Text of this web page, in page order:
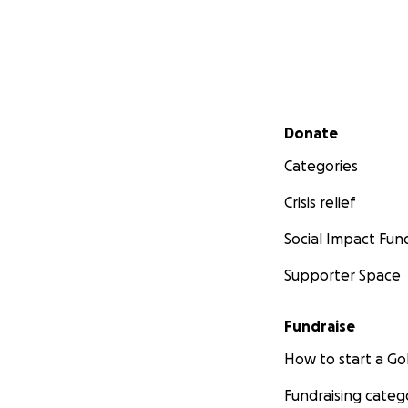
Secondary menu
Donate
Categories
Crisis relief
Social Impact
Supporter Space
Fundraise
How to start a
Fundraising